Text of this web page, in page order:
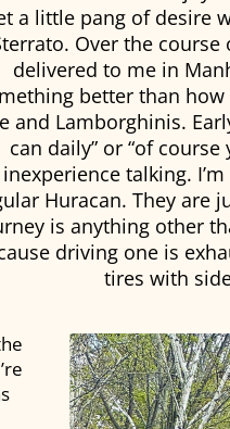
a little pang of desire
Over the
delivered to me in
better than
and Lamborghinis.
can daily” or “of
inexperience talking.
Huracan. They are
is anything other
driving one is
tires with